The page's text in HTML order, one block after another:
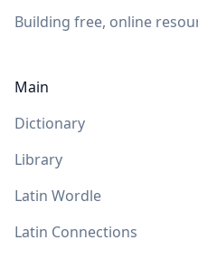
Building free, online
Main
Dictionary
Library
Latin Wordle
Latin Connections